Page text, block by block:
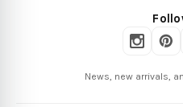
News, new arrivals,